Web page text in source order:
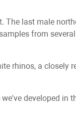
last male
from
rhinos, a closely
developed in